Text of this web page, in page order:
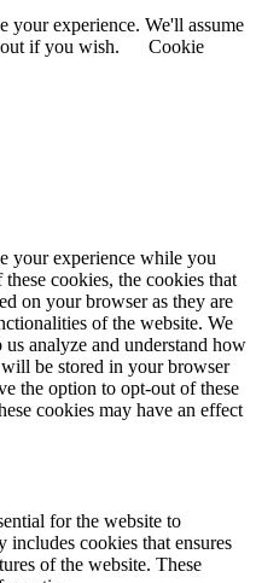
your experience. We'll assume
if you wish.
Cookie
your experience while you
cookies, the cookies that
on your browser as they are
of the website. We
analyze and understand how
be stored in your browser
the option to opt-out of these
cookies may have an effect
for the website to
cookies that ensures
of the website. These